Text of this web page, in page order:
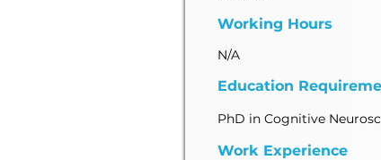
Working Hours
N/A
Education
PhD in Cognitive
Work Experience